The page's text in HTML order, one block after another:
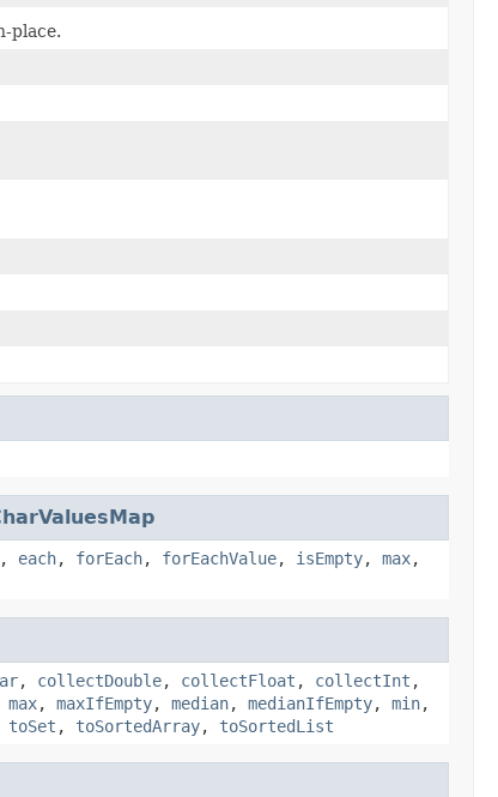
place.
, each, forEach, forEachValue, isEmpty, max,
, collectDouble, collectFloat , collectInt ,
max, maxIfEmpty, median, medianIfEmpty, min,
toSet , toSortedArray, toSortedList